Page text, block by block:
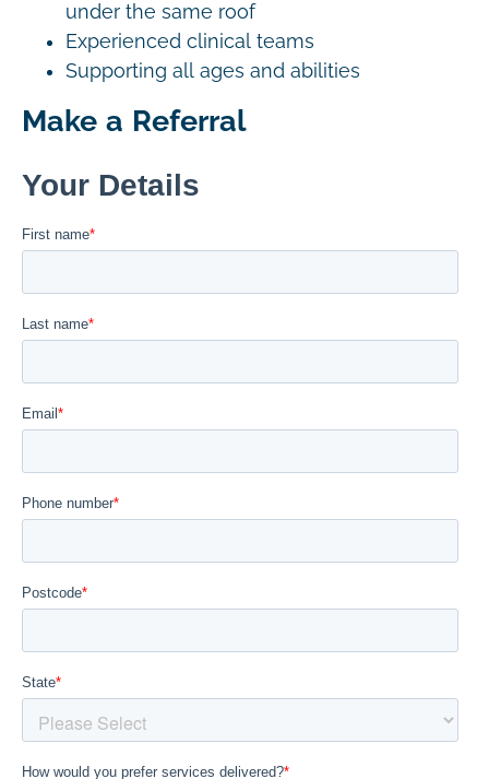
under the same roof
Experienced clinical teams
Supporting all ages and abilities
Make a Referral